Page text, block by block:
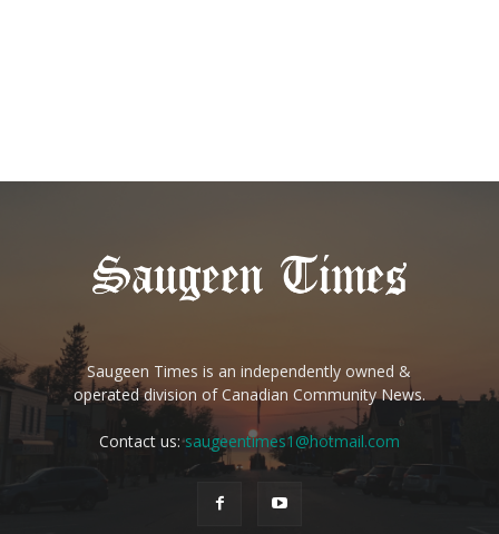
Saugeen Times is an independently owned &
operated division of Canadian Community News.
Contact us:saugeentimes1@hotmail.com